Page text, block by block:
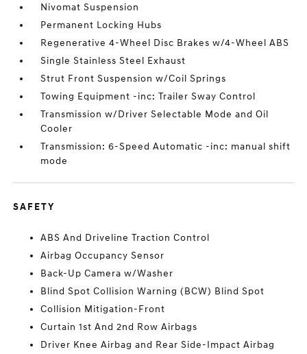
Nivomat Suspension
Permanent Locking Hubs
Regenerative 4-Wheel Disc Brakes w/4-Wheel ABS
Single Stainless Steel Exhaust
Strut Front Suspension w/Coil Springs
Towing Equipment -inc: Trailer Sway Control
Transmission w/Driver Selectable Mode and Oil
Cooler
Transmission: 6-Speed Automatic -inc: manual shift
mode
SAFETY
ABS And Driveline Traction Control
Airbag Occupancy Sensor
Back-Up Camera w/Washer
Blind Spot Collision Warning (BCW) Blind Spot
Collision Mitigation-Front
Curtain 1st And 2nd Row Airbags
Driver Knee Airbag and Rear Side-Impact Airbag